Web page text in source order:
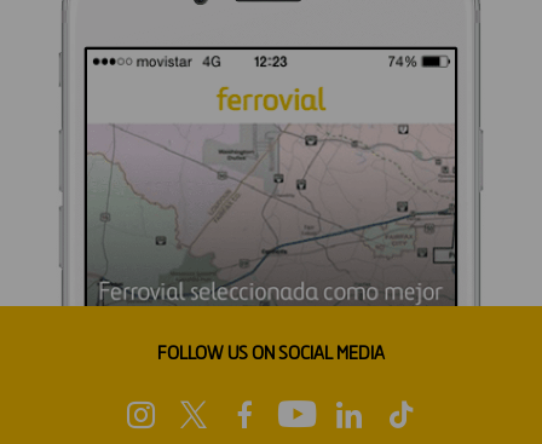
FOLLOW US ON SOCIAL MEDIA